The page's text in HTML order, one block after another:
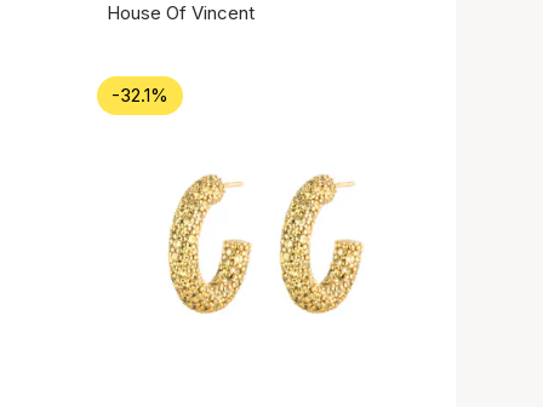
House Of Vincent
-32.1%